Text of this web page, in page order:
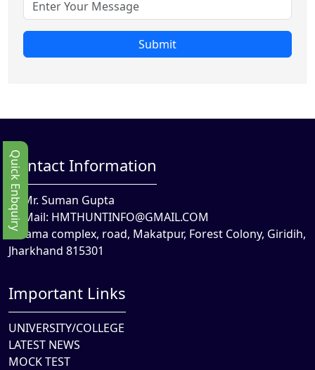
Submit
Contact Information
Mr. Suman Gupta
Mail: HMTHUNTINFO@GMAIL.COM
Rama complex, road, Makatpur, Forest Colony, Giridih,
Jharkhand 815301
Important Links
UNIVERSITY/COLLEGE
LATEST NEWS
MOCK TEST
Quick Enbquiry